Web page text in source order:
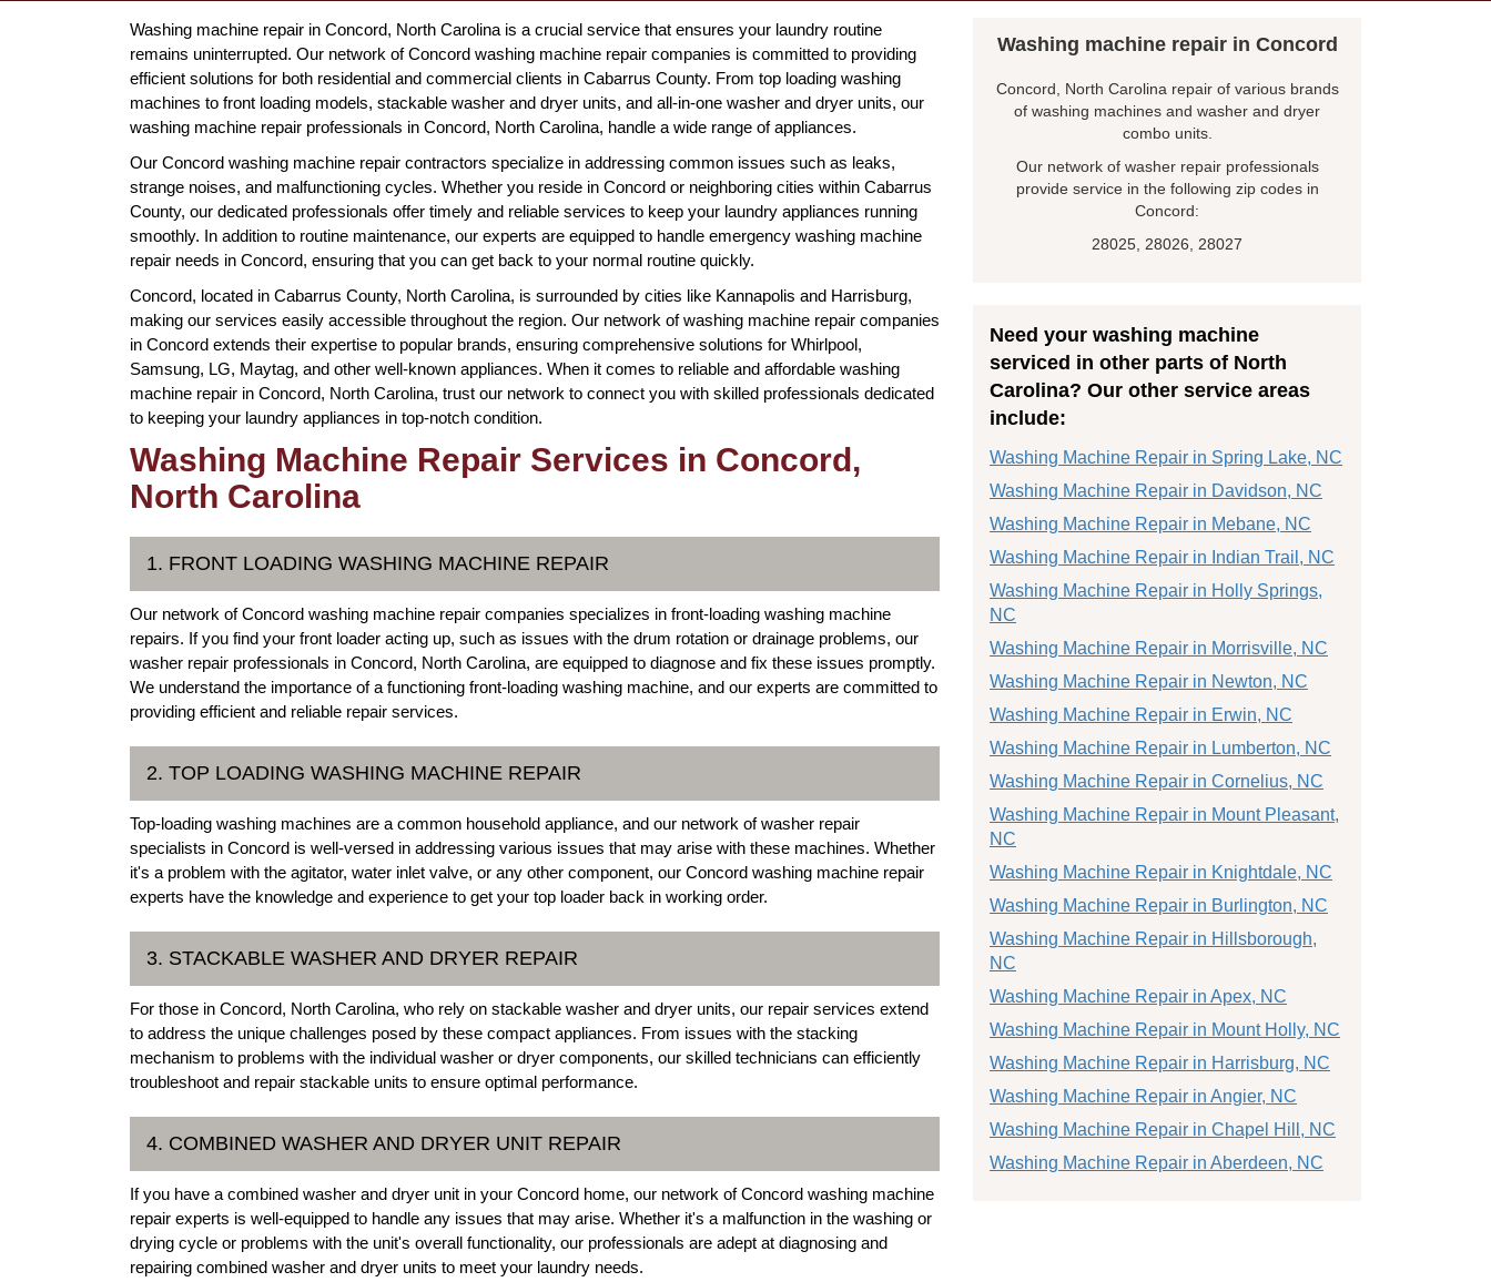
Washing machine repair in Concord, North Carolina is a crucial service that ensures your laundry routine
remains uninterrupted. Our network of Concord washing machine repair companies is committed to providing
efficient solutions for both residential and commercial clients in Cabarrus County. From top loading washing
machines to front loading models, stackable washer and dryer units, and all-in-one washer and dryer units, our
washing machine repair professionals in Concord, North Carolina, handle a wide range of appliances.
Our Concord washing machine repair contractors specialize in addressing common issues such as leaks,
strange noises, and malfunctioning cycles. Whether you reside in Concord or neighboring cities within Cabarrus
County, our dedicated professionals offer timely and reliable services to keep your laundry appliances running
smoothly. In addition to routine maintenance, our experts are equipped to handle emergency washing machine
repair needs in Concord, ensuring that you can get back to your normal routine quickly.
Concord, located in Cabarrus County, North Carolina, is surrounded by cities like Kannapolis and Harrisburg,
making our services easily accessible throughout the region. Our network of washing machine repair companies
in Concord extends their expertise to popular brands, ensuring comprehensive solutions for Whirlpool,
Samsung, LG, Maytag, and other well-known appliances. When it comes to reliable and affordable washing
machine repair in Concord, North Carolina, trust our network to connect you with skilled professionals dedicated
to keeping your laundry appliances in top-notch condition.
Washing Machine Repair Services in Concord,
North Carolina
1. FRONT LOADING WASHING MACHINE REPAIR
Our network of Concord washing machine repair companies specializes in front-loading washing machine
repairs. If you find your front loader acting up, such as issues with the drum rotation or drainage problems, our
washer repair professionals in Concord, North Carolina, are equipped to diagnose and fix these issues promptly.
We understand the importance of a functioning front-loading washing machine, and our experts are committed to
providing efficient and reliable repair services.
2. TOP LOADING WASHING MACHINE REPAIR
Top-loading washing machines are a common household appliance, and our network of washer repair
specialists in Concord is well-versed in addressing various issues that may arise with these machines. Whether
it's a problem with the agitator, water inlet valve, or any other component, our Concord washing machine repair
experts have the knowledge and experience to get your top loader back in working order.
3. STACKABLE WASHER AND DRYER REPAIR
For those in Concord, North Carolina, who rely on stackable washer and dryer units, our repair services extend
to address the unique challenges posed by these compact appliances. From issues with the stacking
mechanism to problems with the individual washer or dryer components, our skilled technicians can efficiently
troubleshoot and repair stackable units to ensure optimal performance.
4. COMBINED WASHER AND DRYER UNIT REPAIR
If you have a combined washer and dryer unit in your Concord home, our network of Concord washing machine
repair experts is well-equipped to handle any issues that may arise. Whether it's a malfunction in the washing or
drying cycle or problems with the unit's overall functionality, our professionals are adept at diagnosing and
repairing combined washer and dryer units to meet your laundry needs.
Washing machine repair in Concord
Concord, North Carolina repair of various brands
of washing machines and washer and dryer
combo units.
Our network of washer repair professionals
provide service in the following zip codes in
Concord:
28025, 28026, 28027
Need your washing machine
serviced in other parts of North
Carolina? Our other service areas
include:
Washing Machine Repair in Spring Lake, NC
Washing Machine Repair in Davidson, NC
Washing Machine Repair in Mebane, NC
Washing Machine Repair in Indian Trail, NC
Washing Machine Repair in Holly Springs,
NC
Washing Machine Repair in Morrisville, NC
Washing Machine Repair in Newton, NC
Washing Machine Repair in Erwin, NC
Washing Machine Repair in Lumberton, NC
Washing Machine Repair in Cornelius, NC
Washing Machine Repair in Mount Pleasant,
NC
Washing Machine Repair in Knightdale, NC
Washing Machine Repair in Burlington, NC
Washing Machine Repair in Hillsborough,
NC
Washing Machine Repair in Apex, NC
Washing Machine Repair in Mount Holly, NC
Washing Machine Repair in Harrisburg, NC
Washing Machine Repair in Angier, NC
Washing Machine Repair in Chapel Hill, NC
Washing Machine Repair in Aberdeen, NC